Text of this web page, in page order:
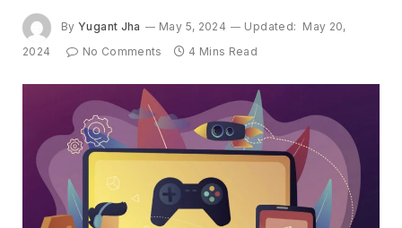
By Yugant Jha May 5, 2024 Updated: May 20,
2024
No Comments 4 Mins Read